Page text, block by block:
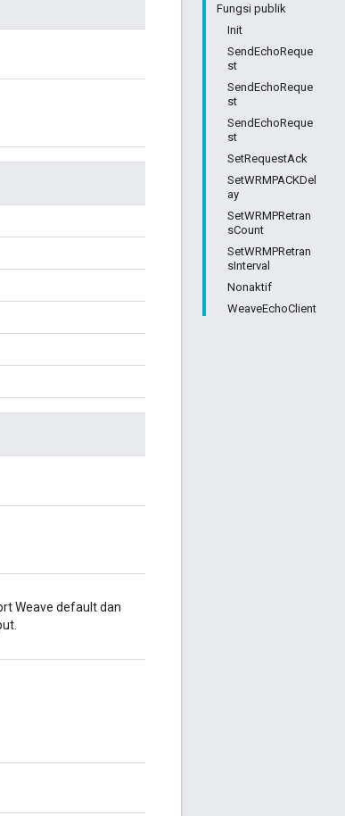
Fungsi publik
Init
SendEchoReque
st
SendEchoReque
st
SendEchoReque
st
SetRequestAck
SetWRMPACKDel
ay
SetWRMPRetran
sCount
SetWRMPRetran
sInterval
Nonaktif
WeaveEchoClient
Weave default dan